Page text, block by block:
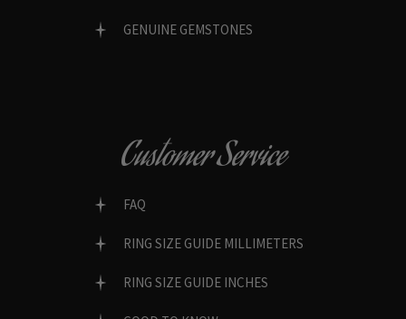
GENUINE GEMSTONES
Customer Service
FAQ
RING SIZE GUIDE MILLIMETERS
RING SIZE GUIDE INCHES